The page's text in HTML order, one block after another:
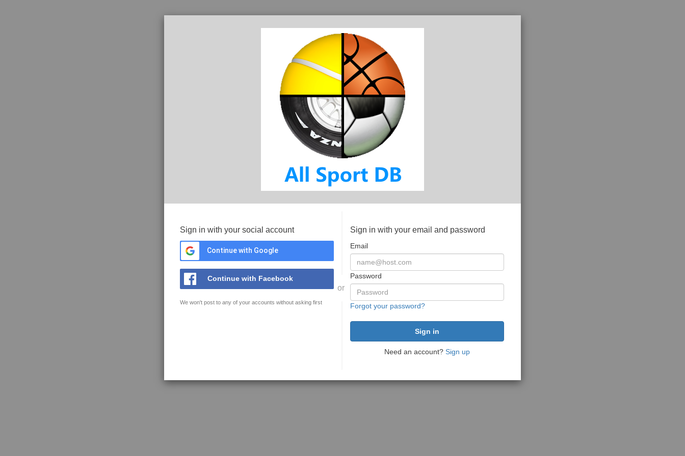
Sign in with your social account
Continue with Google
Continue with Facebook
We won't post to any of your accounts without asking first
or
Sign in with your email and password
Email
Password
Forgot your password?
Need an account? Sign up